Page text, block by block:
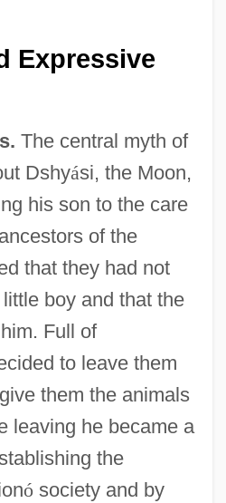
Expressive
The central myth of
Dshyási, the Moon,
his son to the care
of the
that they had not
boy and that the
Full of
to leave them
them the animals
leaving he became a
the
ó society and by